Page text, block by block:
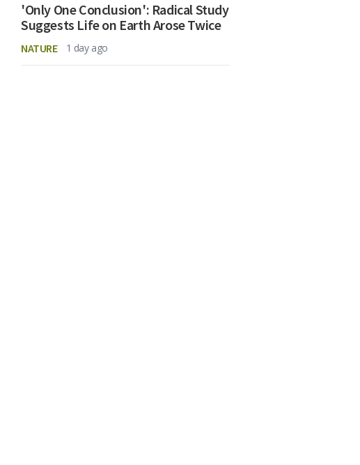
'Only One Conclusion': Radical Study
Suggests Life on Earth Arose Twice
NATURE 1 day ago